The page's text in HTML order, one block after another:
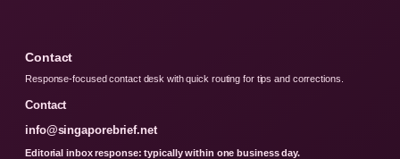
Contact
Response-focused contact desk with quick routing for tips and corrections.
Contact
info@singaporebrief.net
Editorial inbox response: typically within one business day.